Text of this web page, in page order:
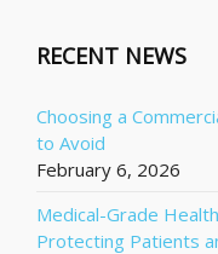
RECENT NEWS
Choosing a
to Avoid
February 6, 2026
Medical-Grade
Protecting Patients